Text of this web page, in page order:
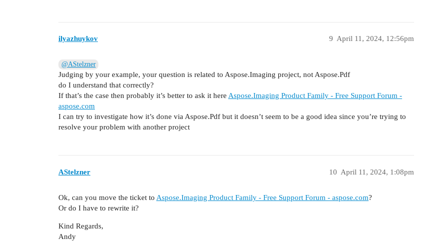
ilyazhuykov April 11, 2024, 12:56pm
9
@AStelzner
Judging by your example, your question is related to Aspose.Imaging project, not Aspose.Pdf
do I understand that correctly?
If that’s the case then probably it’s better to ask it here Aspose.Imaging Product Family - Free Support Forum -
aspose.com
I can try to investigate how it’s done via Aspose.Pdf but it doesn’t seem to be a good idea since you’re trying to
resolve your problem with another project
AStelzner April 11, 2024, 1:08pm
10
Ok, can you move the ticket to Aspose.Imaging Product Family - Free Support Forum - aspose.com?
Or do I have to rewrite it?
Kind Regards,
Andy